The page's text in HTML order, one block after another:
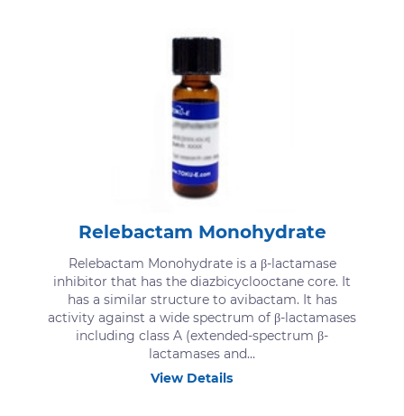
Relebactam Monohydrate
Relebactam Monohydrate is a β-lactamase
inhibitor that has the diazbicyclooctane core. It
has a similar structure to avibactam. It has
activity against a wide spectrum of β-lactamases
including class A (extended-spectrum β-
lactamases and...
View Details